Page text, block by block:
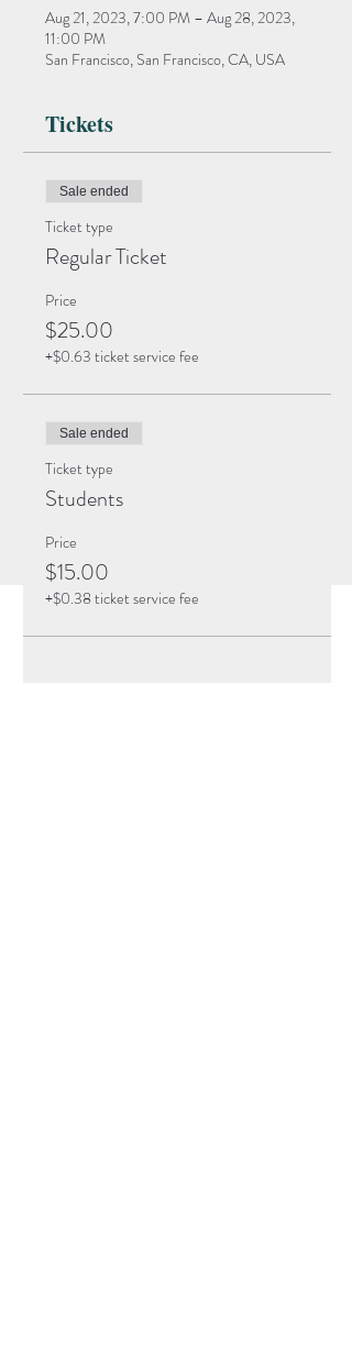
Aug 21, 2023, 7:00 PM – Aug 28, 2023,
11:00 PM
San Francisco, San Francisco, CA, USA
Tickets
Sale ended
Ticket type
Regular Ticket
Price
$25.00
+$0.63 ticket service fee
Sale ended
Ticket type
Students
Price
$15.00
+$0.38 ticket service fee